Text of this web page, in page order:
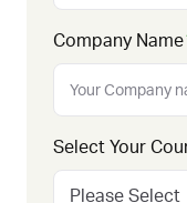
Company Name
Select Your